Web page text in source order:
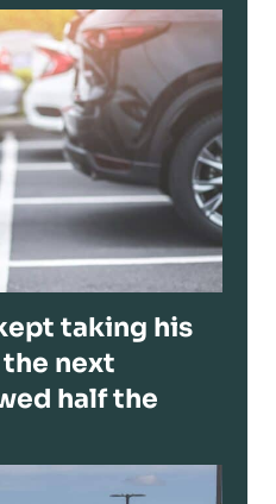
taking his
next
half the